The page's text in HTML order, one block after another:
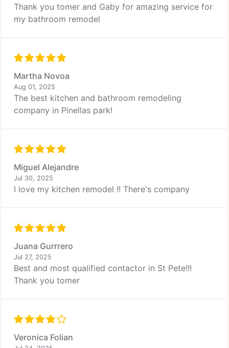
Thank you tomer and Gaby for amazing service for
my bathroom remodel
Martha Novoa
Aug 01, 2025
The best kitchen and bathroom remodeling
company in Pinellas park!
Miguel Alejandre
Jul 30, 2025
I love my kitchen remodel !! There's company
Juana Gurrrero
Jul 27, 2025
Best and most qualified contactor in St Pete!!!
Thank you tomer
Veronica Folian